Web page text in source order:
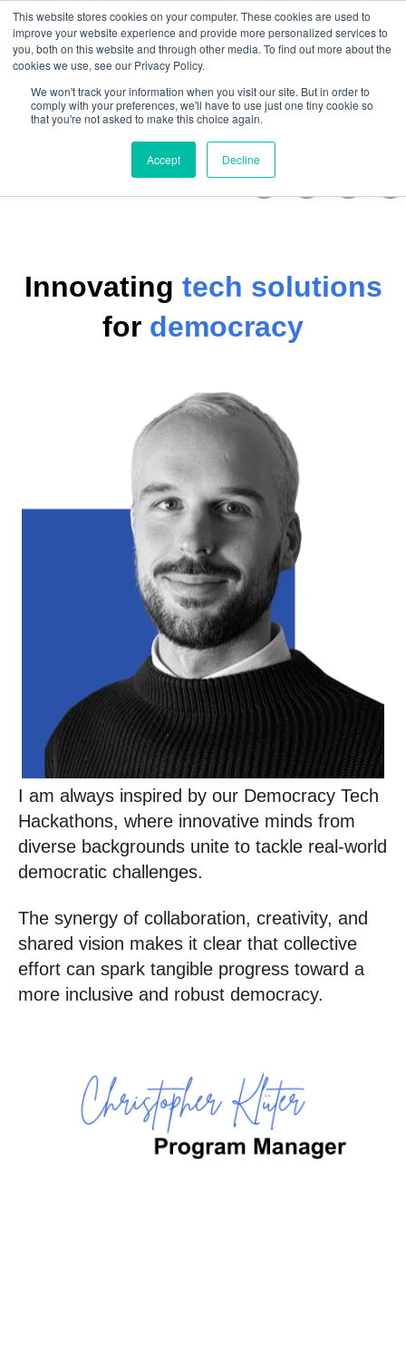
This website stores cookies on your computer. These cookies are used to
improve your website experience and provide more personalized services to
you, both on this website and through other media. To find out more about the
cookies we use, see our Privacy Policy.
We won't track your information when you visit our site. But in order to
comply with your preferences, we'll have to use just one tiny cookie so
that you're not asked to make this choice again.
Accept Decline
Innovating tech solutions
for democracy
I am always inspired by our Democracy Tech
Hackathons, where innovative minds from
diverse backgrounds unite to tackle real-world
democratic challenges.
The synergy of collaboration, creativity, and
shared vision makes it clear that collective
effort can spark tangible progress toward a
more inclusive and robust democracy.